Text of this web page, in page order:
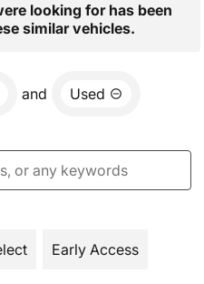
looking for has been
similar vehicles.
and Used
Early Access